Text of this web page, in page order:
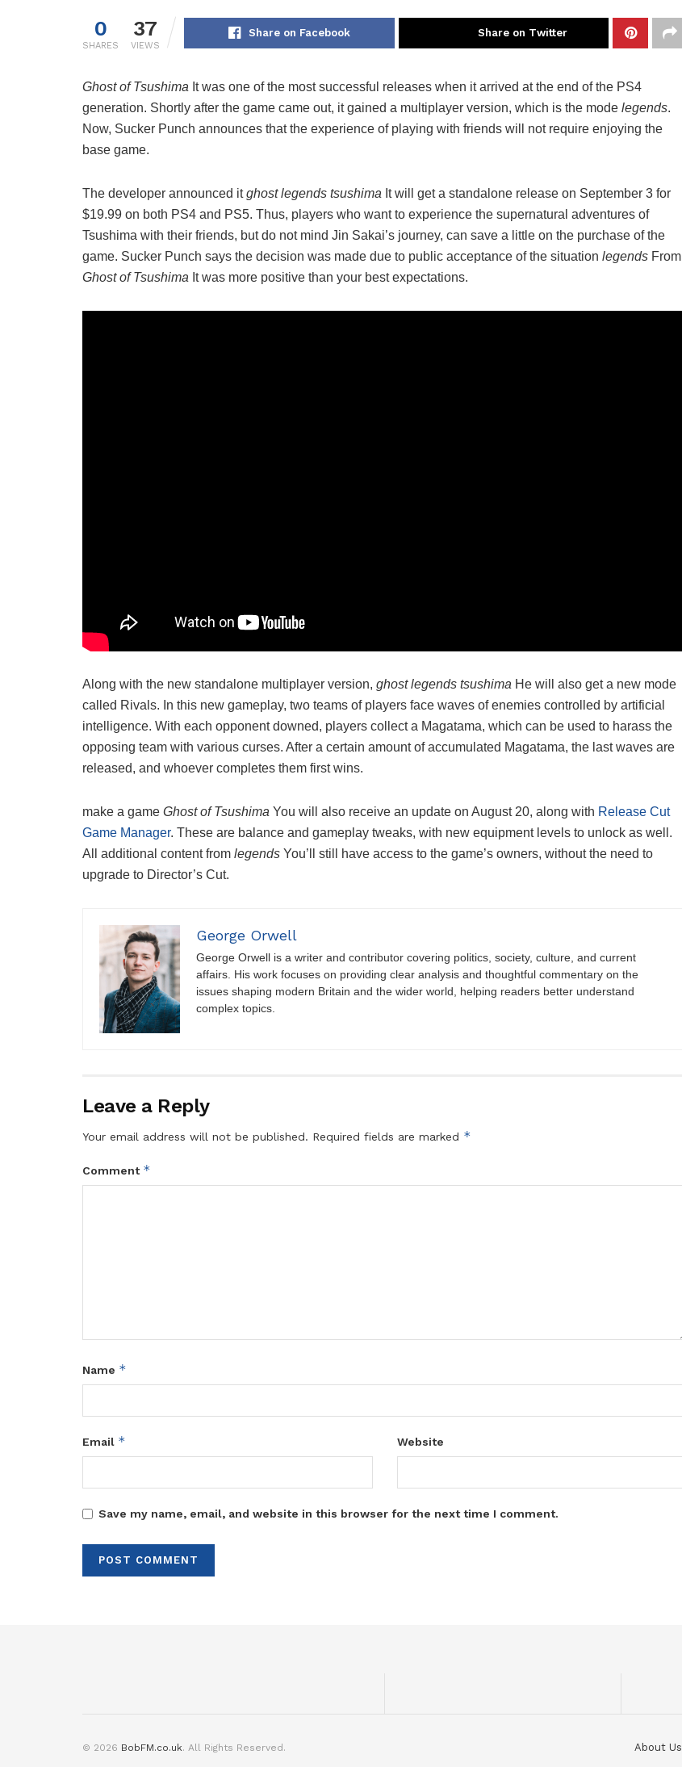
0
SHARES
37
VIEWS
Share on Facebook Share on Twitter
Ghost of Tsushima It was one of the most successful releases when it arrived at the end of the PS4
generation. Shortly after the game came out, it gained a multiplayer version, which is the mode legends.
Now, Sucker Punch announces that the experience of playing with friends will not require enjoying the
base game.
The developer announced itghost legends tsushima It will get a standalone release on September 3 for
$19.99 on both PS4 and PS5. Thus, players who want to experience the supernatural adventures of
Tsushima with their friends, but do not mind Jin Sakai’s journey, can save a little on the purchase of the
game. Sucker Punch says the decision was made due to public acceptance of the situation legends From
Ghost of Tsushima It was more positive than your best expectations.
Along with the new standalone multiplayer version, ghost legends tsushima He will also get a new mode
called Rivals. In this new gameplay, two teams of players face waves of enemies controlled by artificial
intelligence. With each opponent downed, players collect a Magatama, which can be used to harass the
opposing team with various curses. After a certain amount of accumulated Magatama, the last waves are
released, and whoever completes them first wins.
make a game Ghost of Tsushima You will also receive an update on August 20, along with Release Cut
Game Manager. These are balance and gameplay tweaks, with new equipment levels to unlock as well.
All additional content from legends You’ll still have access to the game’s owners, without the need to
upgrade to Director’s Cut.
George Orwell
George Orwell is a writer and contributor covering politics, society, culture, and current
affairs. His work focuses on providing clear analysis and thoughtful commentary on the
issues shaping modern Britain and the wider world, helping readers better understand
complex topics.
Leave a Reply
Your email address will not be published. Required fields are marked *
Comment *
Name *
Email * Website
Save my name, email, and website in this browser for the next time I comment.
About Us
© 2026 BobFM.co.uk. All Rights Reserved.